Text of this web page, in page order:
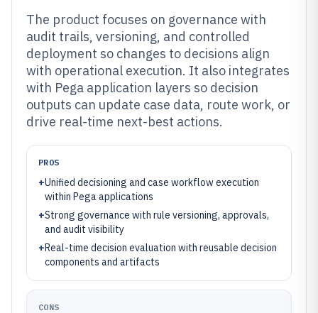
The product focuses on governance with
audit trails, versioning, and controlled
deployment so changes to decisions align
with operational execution. It also integrates
with Pega application layers so decision
outputs can update case data, route work, or
drive real-time next-best actions.
PROS
+Unified decisioning and case workflow execution
within Pega applications
+Strong governance with rule versioning, approvals,
and audit visibility
+Real-time decision evaluation with reusable decision
components and artifacts
CONS